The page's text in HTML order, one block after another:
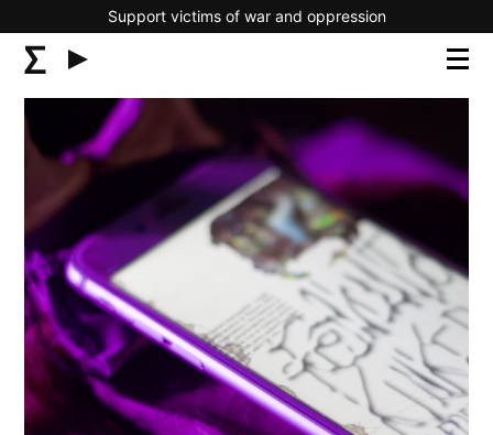
Support victims of war and oppression